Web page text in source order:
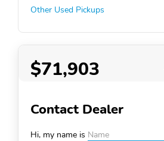
Other Used Pickups
$71,903
Contact Dealer
Hi, my name is